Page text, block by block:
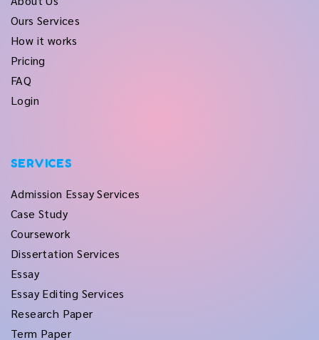
Ours Services
How it works
Pricing
FAQ
Login
SERVICES
Admission Essay Services
Case Study
Coursework
Dissertation Services
Essay
Essay Editing Services
Research Paper
Term Paper